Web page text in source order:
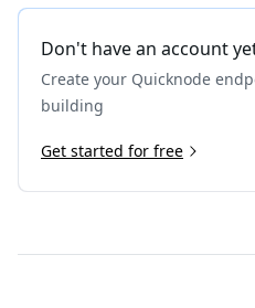
19
"target": "2000",
21
"inclusion_delay":
22
"inactivity": "2000"
23
}
25
}
Don't have an account
Create your Quicknode
building
Get started for free